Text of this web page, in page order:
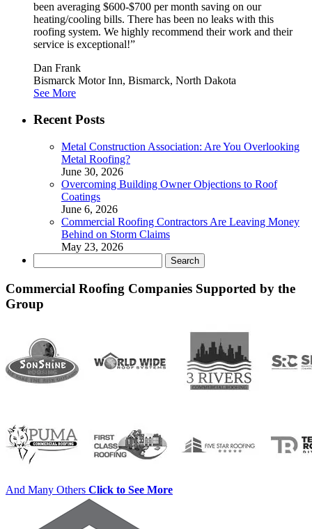
been averaging $600-$700 per month saving on our
heating/cooling bills. There has been no leaks with this
roofing system. We highly recommend their work and their
service is exceptional!”
Dan Frank
Bismarck Motor Inn, Bismarck, North Dakota
See More
Recent Posts
Metal Construction Association: Are You Overlooking
Metal Roofing?
June 30, 2026
Overcoming Building Owner Objections to Roof
Coatings
June 6, 2026
Commercial Roofing Contractors Are Leaving Money
Behind on Storm Claims
May 23, 2026
for:
Commercial Roofing Companies Supported by the
Group
And Many Others Click to See More